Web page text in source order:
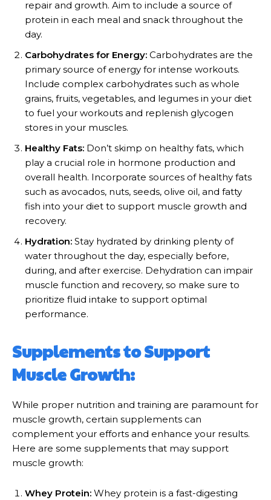
repair and growth. Aim to include a source of
protein in each meal and snack throughout the
day.
Carbohydrates for Energy: Carbohydrates are the
primary source of energy for intense workouts.
Include complex carbohydrates such as whole
grains, fruits, vegetables, and legumes in your diet
to fuel your workouts and replenish glycogen
stores in your muscles.
Healthy Fats: Don’t skimp on healthy fats, which
play a crucial role in hormone production and
overall health. Incorporate sources of healthy fats
such as avocados, nuts, seeds, olive oil, and fatty
fish into your diet to support muscle growth and
recovery.
Hydration: Stay hydrated by drinking plenty of
water throughout the day, especially before,
during, and after exercise. Dehydration can impair
muscle function and recovery, so make sure to
prioritize fluid intake to support optimal
performance.
Supplements to Support
Muscle Growth:
While proper nutrition and training are paramount for
muscle growth, certain supplements can
complement your efforts and enhance your results.
Here are some supplements that may support
muscle growth:
Whey Protein: Whey protein is a fast-digesting